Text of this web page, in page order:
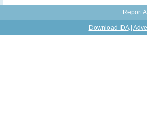
Report
Download IDA|